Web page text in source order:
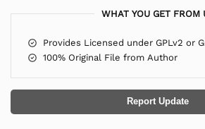
WHAT YOU GET FROM
Provides Licensed under GPLv2 or
100% Original File from Author
Report Update